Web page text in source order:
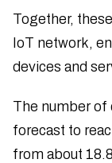
Together,
IoT network,
devices and
The number of
forecast to
from about